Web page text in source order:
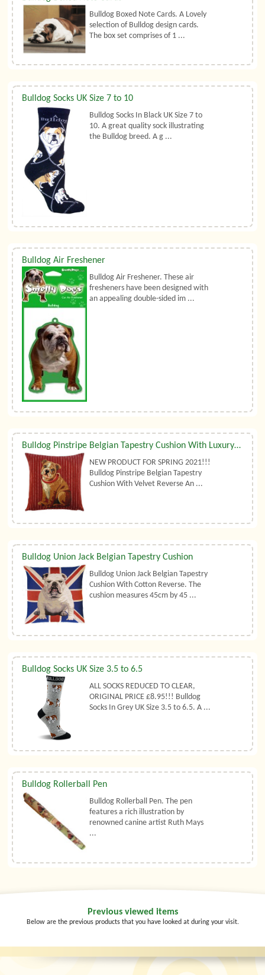
Bulldog Boxed Note Cards. A Lovely
selection of Bulldog design cards.
The box set comprises of 1 ...
Bulldog Socks UK Size 7 to 10
Bulldog Socks In Black UK Size 7 to
10. A great quality sock illustrating
the Bulldog breed. A g ...
Bulldog Air Freshener
Bulldog Air Freshener. These air
fresheners have been designed with
an appealing double-sided im ...
Bulldog Pinstripe Belgian Tapestry Cushion With Luxury Duck Feather Filler By Belgian Tapestries (UK)
NEW PRODUCT FOR SPRING 2021!!!
Bulldog Pinstripe Belgian Tapestry
Cushion With Velvet Reverse An ...
Bulldog Union Jack Belgian Tapestry Cushion
Bulldog Union Jack Belgian Tapestry
Cushion With Cotton Reverse. The
cushion measures 45cm by 45 ...
Bulldog Socks UK Size 3.5 to 6.5
ALL SOCKS REDUCED TO CLEAR,
ORIGINAL PRICE £8.95!!! Bulldog
Socks In Grey UK Size 3.5 to 6.5. A ...
Bulldog Rollerball Pen
Bulldog Rollerball Pen. The pen
features a rich illustration by
renowned canine artist Ruth Mays
...
Previous viewed items
Below are the previous products that you have looked at during your visit.